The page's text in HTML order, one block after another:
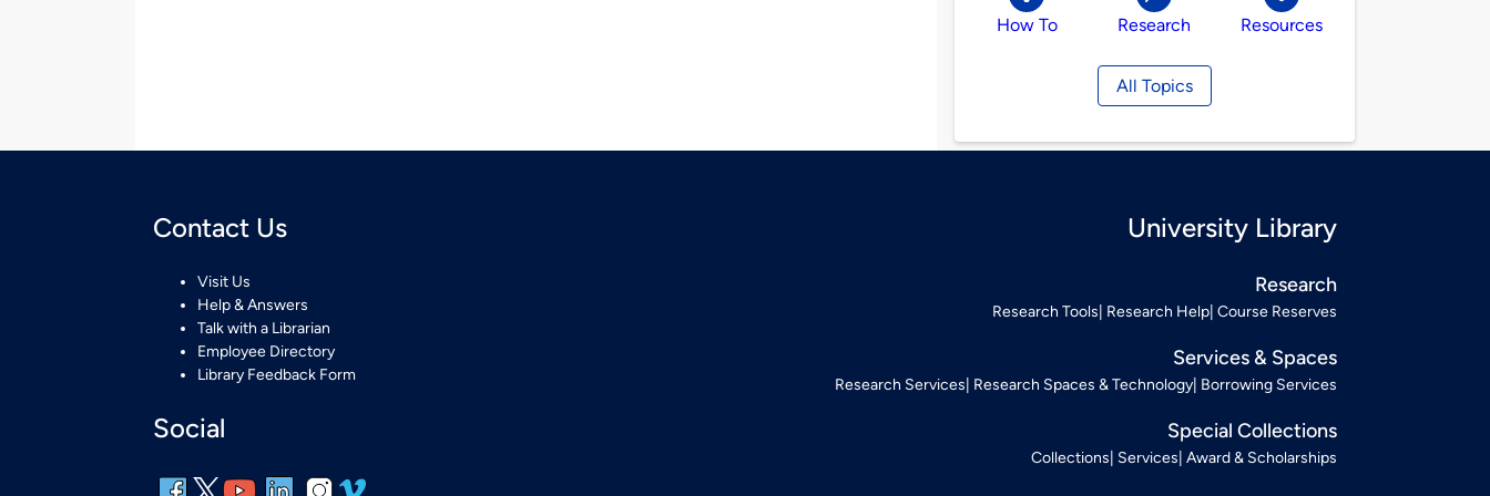
How To Research Resources
All Topics
Contact Us
Visit Us
Help & Answers
Talk with a Librarian
Employee Directory
Library Feedback Form
Social
University Library
Research
Research Tools Research Help Course Reserves
Services & Spaces
Research Services Research Spaces & Technology Borrowing Services
Special Collections
Collections Services Award & Scholarships